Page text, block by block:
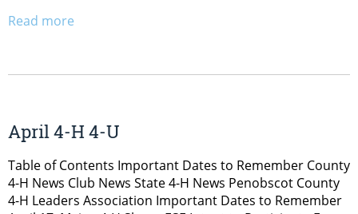
Read more
April 4-H 4-U
Table of Contents Important Dates to Remember County
4-H News Club News State 4-H News Penobscot County
4-H Leaders Association Important Dates to Remember